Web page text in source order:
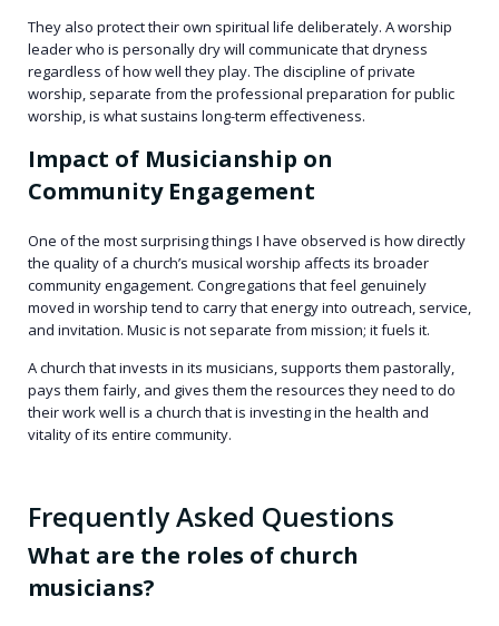
They also protect their own spiritual life deliberately. A worship
leader who is personally dry will communicate that dryness
regardless of how well they play. The discipline of private
worship, separate from the professional preparation for public
worship, is what sustains long-term effectiveness.
Impact of Musicianship on
Community Engagement
One of the most surprising things I have observed is how directly
the quality of a church’s musical worship affects its broader
community engagement. Congregations that feel genuinely
moved in worship tend to carry that energy into outreach, service,
and invitation. Music is not separate from mission; it fuels it.
A church that invests in its musicians, supports them pastorally,
pays them fairly, and gives them the resources they need to do
their work well is a church that is investing in the health and
vitality of its entire community.
Frequently Asked Questions
What are the roles of church
musicians?